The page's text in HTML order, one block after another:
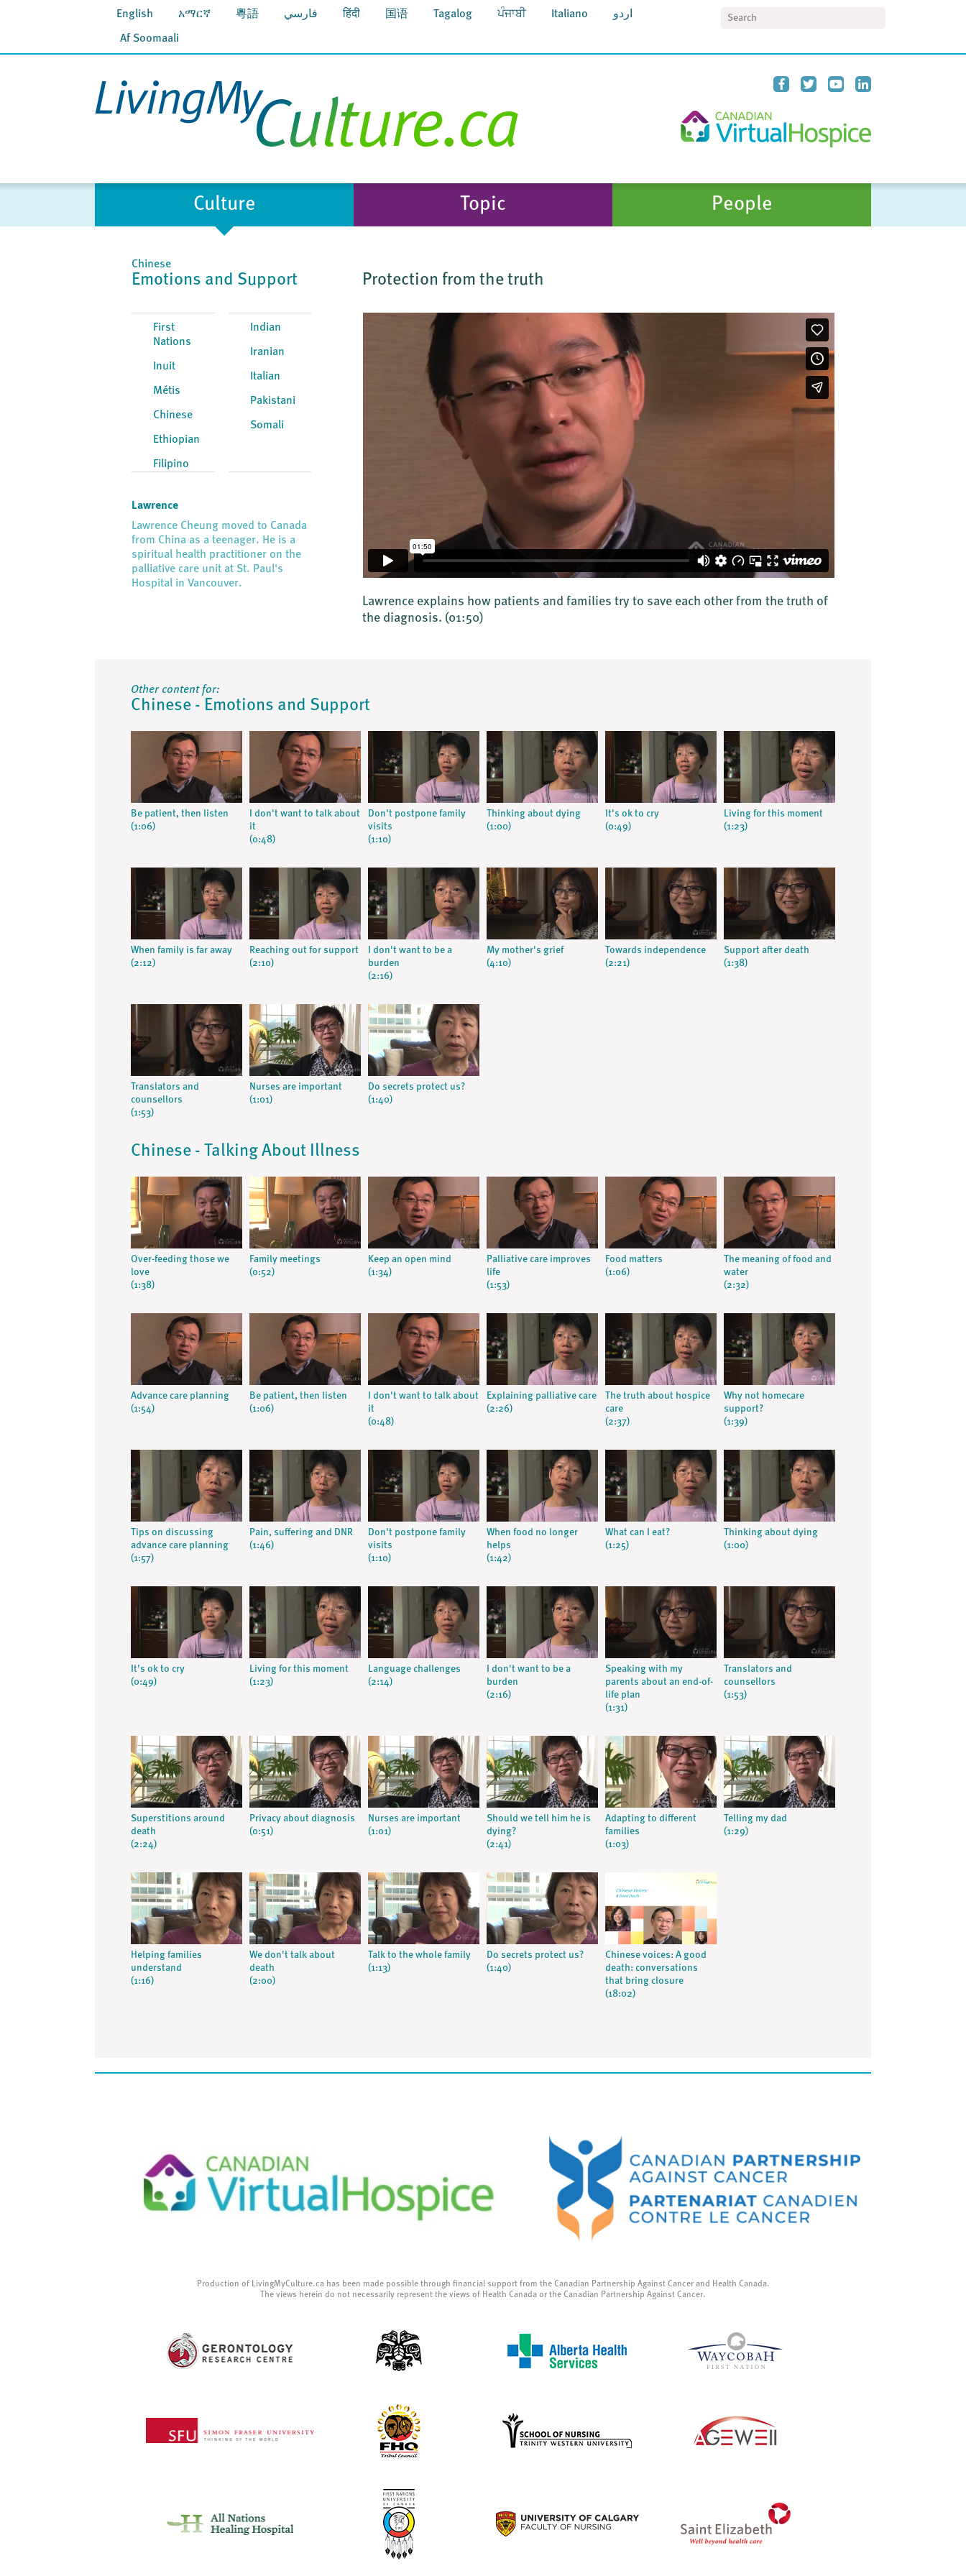
English አማርኛ 粵語 فارسي हिंदी 国语 Tagalog ਪੰਜਾਬੀ Italiano اردو
Af Soomaali
Culture Topic People
Chinese
Emotions and Support
First
Nations
Inuit
Métis
Chinese
Ethiopian
Filipino
Indian
Iranian
Italian
Pakistani
Somali
Lawrence
Lawrence Cheung moved to Canada
from China as a teenager. He is a
spiritual health practitioner on the
palliative care unit at St. Paul's
Hospital in Vancouver.
Protection from the truth
Lawrence explains how patients and families try to save each other from the truth of
the diagnosis. (01:50)
Other content for:
Chinese - Emotions and Support
Be patient, then listen
(1:06)
I don't want to talk about
it
(0:48)
Don't postpone family
visits
(1:10)
Thinking about dying
(1:00)
It's ok to cry
(0:49)
Living for this moment
(1:23)
When family is far away
(2:12)
Reaching out for support
(2:10)
I don't want to be a
burden
(2:16)
My mother's grief
(4:10)
Towards independence
(2:21)
Support after death
(1:38)
Translators and
counsellors
(1:53)
Nurses are important
(1:01)
Do secrets protect us?
(1:40)
Chinese - Talking About Illness
Over-feeding those we
love
(1:38)
Family meetings
(0:52)
Keep an open mind
(1:34)
Palliative care improves
life
(1:53)
Food matters
(1:06)
The meaning of food and
water
(2:32)
Advance care planning
(1:54)
Be patient, then listen
(1:06)
I don't want to talk about
it
(0:48)
Explaining palliative care
(2:26)
The truth about hospice
care
(2:37)
Why not homecare
support?
(1:39)
Tips on discussing
advance care planning
(1:57)
Pain, suffering and DNR
(1:46)
Don't postpone family
visits
(1:10)
When food no longer
helps
(1:42)
What can I eat?
(1:25)
Thinking about dying
(1:00)
It's ok to cry
(0:49)
Living for this moment
(1:23)
Language challenges
(2:14)
I don't want to be a
burden
(2:16)
Speaking with my
parents about an end-of-
life plan
(1:31)
Translators and
counsellors
(1:53)
Superstitions around
death
(2:24)
Privacy about diagnosis
(0:51)
Nurses are important
(1:01)
Should we tell him he is
dying?
(2:41)
Adapting to different
families
(1:03)
Telling my dad
(1:29)
Helping families
understand
(1:16)
We don't talk about
death
(2:00)
Talk to the whole family
(1:13)
Do secrets protect us?
(1:40)
Chinese voices: A good
death: conversations
that bring closure
(18:02)
Production of LivingMyCulture.ca has been made possible through financial support from the Canadian Partnership Against Cancer and Health Canada.
The views herein do not necessarily represent the views of Health Canada or the Canadian Partnership Against Cancer.